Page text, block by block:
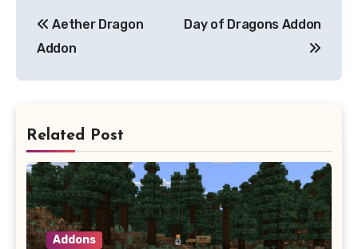
navigation
Aether Dragon
Addon
Day of Dragons Addon
Related Post
Addons